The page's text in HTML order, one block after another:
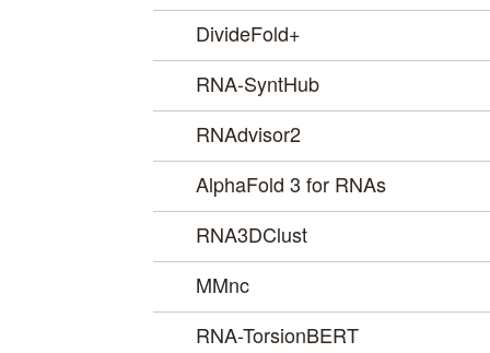
DivideFold+
RNA-SyntHub
RNAdvisor2
AlphaFold 3 for RNAs
RNA3DClust
MMnc
RNA-TorsionBERT